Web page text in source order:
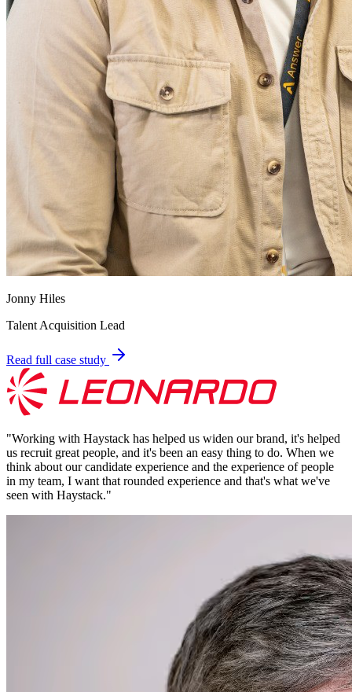
Jonny Hiles
Talent Acquisition Lead
Read full case study
"Working with Haystack has helped us widen our brand, it's helped
us recruit great people, and it's been an easy thing to do. When we
think about our candidate experience and the experience of people
in my team, I want that rounded experience and that's what we've
seen with Haystack."